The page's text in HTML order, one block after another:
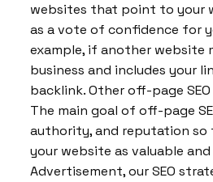
websites that point to your
as a vote of confidence for
example, if another website
business and includes your
backlink. Other off-page
The main goal of off-page
authority, and reputation so
your website as valuable
Advertisement, our SEO